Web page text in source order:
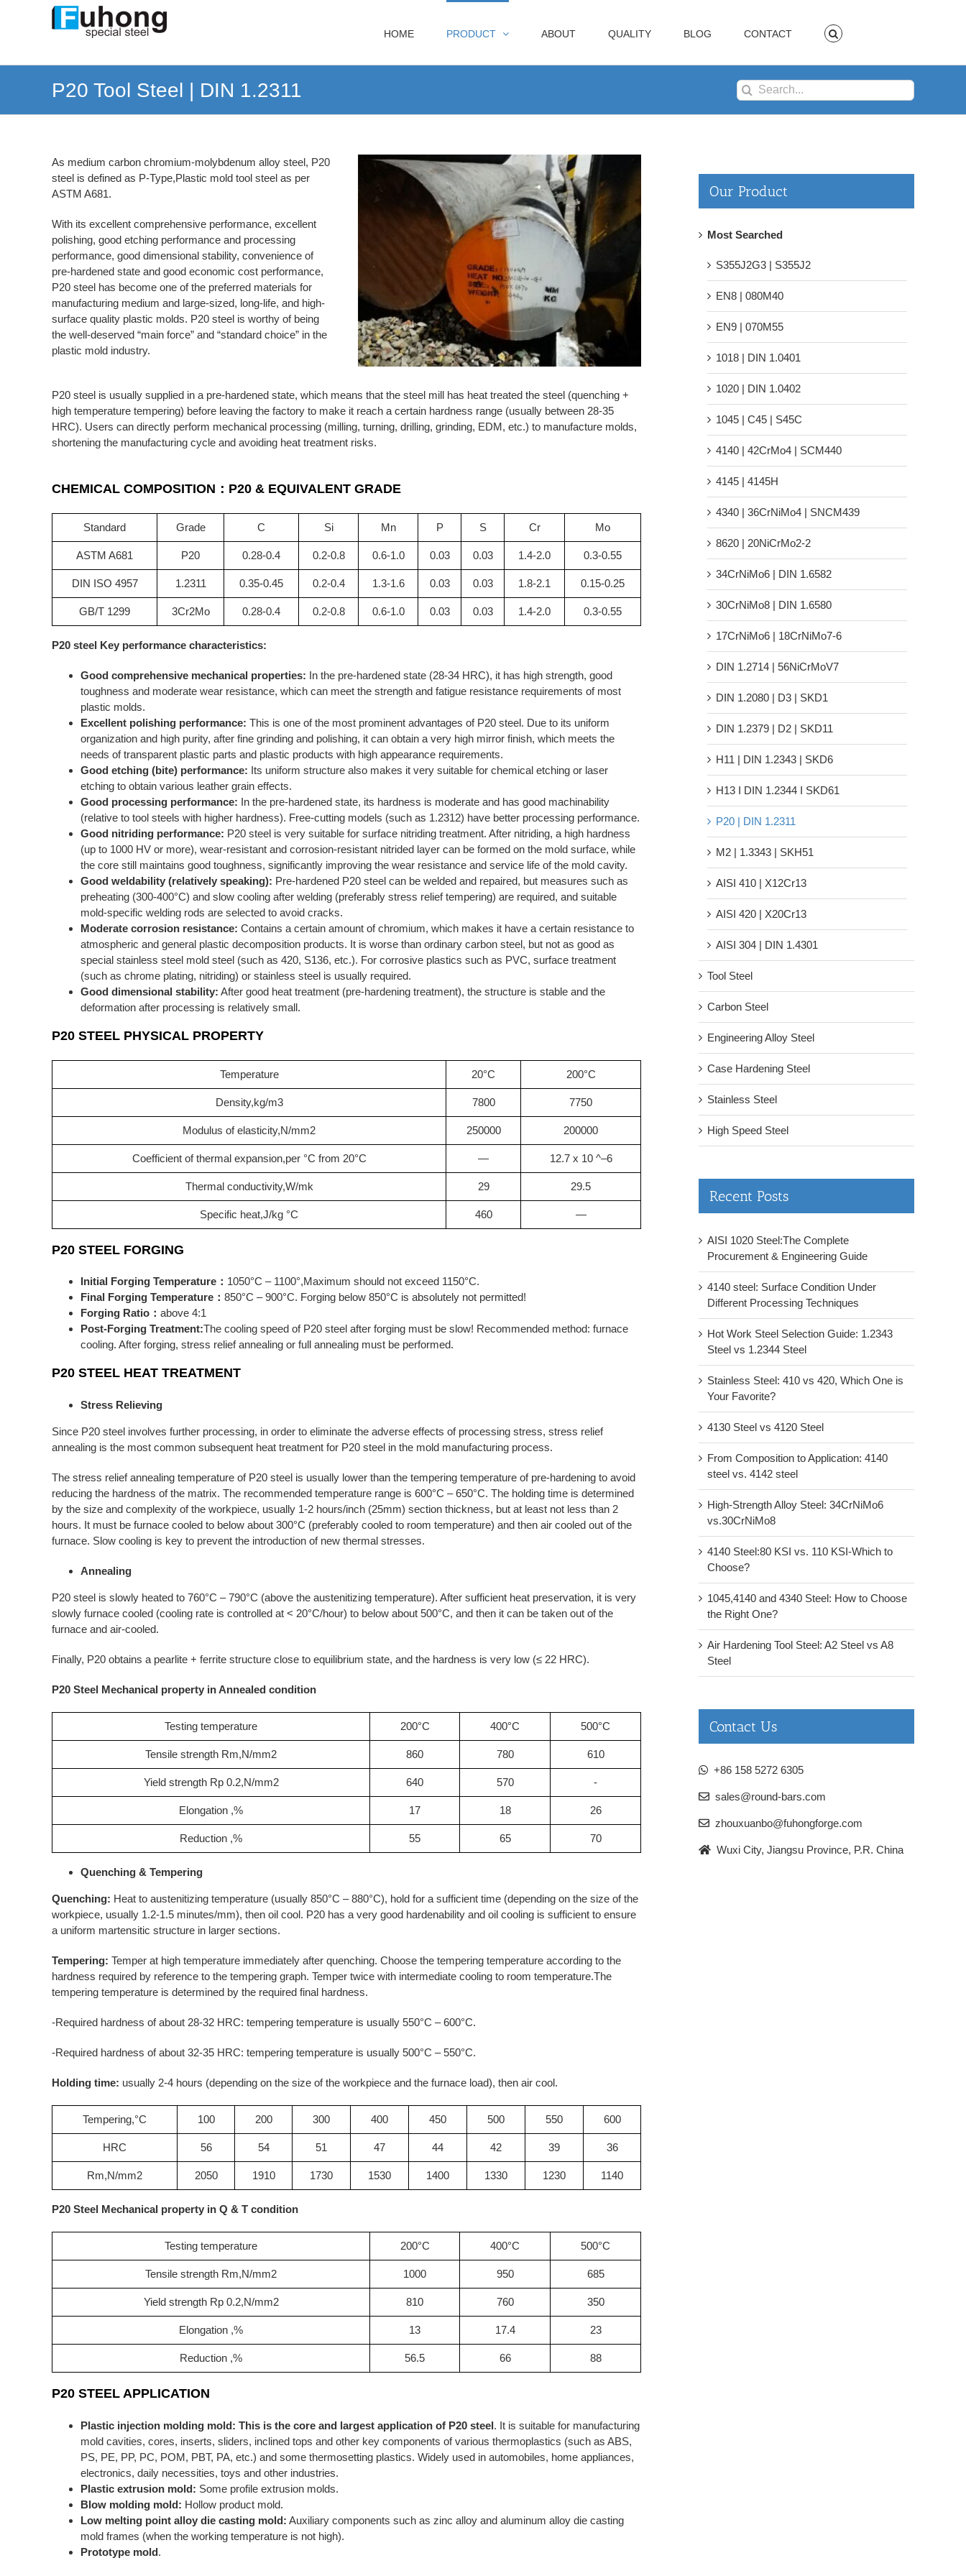
HOME PRODUCT ABOUT QUALITY BLOG CONTACT
P20 Tool Steel | DIN 1.2311
Search
for:
As medium carbon chromium-molybdenum alloy steel, P20
steel is defined as P-Type,Plastic mold tool steel as per
ASTM A681.
With its excellent comprehensive performance, excellent
polishing, good etching performance and processing
performance, good dimensional stability, convenience of
pre-hardened state and good economic cost performance,
P20 steel has become one of the preferred materials for
manufacturing medium and large-sized, long-life, and high-
surface quality plastic molds. P20 steel is worthy of being
the well-deserved “main force” and “standard choice” in the
plastic mold industry.
P20 steel is usually supplied in a pre-hardened state, which means that the steel mill has heat treated the steel (quenching +
high temperature tempering) before leaving the factory to make it reach a certain hardness range (usually between 28-35
HRC). Users can directly perform mechanical processing (milling, turning, drilling, grinding, EDM, etc.) to manufacture molds,
shortening the manufacturing cycle and avoiding heat treatment risks.
CHEMICAL COMPOSITION：P20 & EQUIVALENT GRADE
Standard Grade C Si Mn P S Cr Mo
ASTM A681 P20 0.28-0.4 0.2-0.8 0.6-1.0 0.03 0.03 1.4-2.0 0.3-0.55
DIN ISO 4957 1.2311 0.35-0.45 0.2-0.4 1.3-1.6 0.03 0.03 1.8-2.1 0.15-0.25
GB/T 1299 3Cr2Mo 0.28-0.4 0.2-0.8 0.6-1.0 0.03 0.03 1.4-2.0 0.3-0.55
P20 steel Key performance characteristics:
Good comprehensive mechanical properties: In the pre-hardened state (28-34 HRC), it has high strength, good
toughness and moderate wear resistance, which can meet the strength and fatigue resistance requirements of most
plastic molds.
Excellent polishing performance: This is one of the most prominent advantages of P20 steel. Due to its uniform
organization and high purity, after fine grinding and polishing, it can obtain a very high mirror finish, which meets the
needs of transparent plastic parts and plastic products with high appearance requirements.
Good etching (bite) performance: Its uniform structure also makes it very suitable for chemical etching or laser
etching to obtain various leather grain effects.
Good processing performance: In the pre-hardened state, its hardness is moderate and has good machinability
(relative to tool steels with higher hardness). Free-cutting models (such as 1.2312) have better processing performance.
Good nitriding performance: P20 steel is very suitable for surface nitriding treatment. After nitriding, a high hardness
(up to 1000 HV or more), wear-resistant and corrosion-resistant nitrided layer can be formed on the mold surface, while
the core still maintains good toughness, significantly improving the wear resistance and service life of the mold cavity.
Good weldability (relatively speaking): Pre-hardened P20 steel can be welded and repaired, but measures such as
preheating (300-400°C) and slow cooling after welding (preferably stress relief tempering) are required, and suitable
mold-specific welding rods are selected to avoid cracks.
Moderate corrosion resistance: Contains a certain amount of chromium, which makes it have a certain resistance to
atmospheric and general plastic decomposition products. It is worse than ordinary carbon steel, but not as good as
special stainless steel mold steel (such as 420, S136, etc.). For corrosive plastics such as PVC, surface treatment
(such as chrome plating, nitriding) or stainless steel is usually required.
Good dimensional stability: After good heat treatment (pre-hardening treatment), the structure is stable and the
deformation after processing is relatively small.
P20 STEEL PHYSICAL PROPERTY
Temperature 20°C 200°C
Density,kg/m3 7800 7750
Modulus of elasticity,N/mm2 250000 200000
Coefficient of thermal expansion,per °C from 20°C — 12.7 x 10 ^–6
Thermal conductivity,W/mk 29 29.5
Specific heat,J/kg °C 460 —
P20 STEEL FORGING
Initial Forging Temperature： 1050°C – 1100°,Maximum should not exceed 1150°C.
Final Forging Temperature： 850°C – 900°C. Forging below 850°C is absolutely not permitted!
Forging Ratio： above 4:1
Post-Forging Treatment:The cooling speed of P20 steel after forging must be slow! Recommended method: furnace
cooling. After forging, stress relief annealing or full annealing must be performed.
P20 STEEL HEAT TREATMENT
Stress Relieving
Since P20 steel involves further processing, in order to eliminate the adverse effects of processing stress, stress relief
annealing is the most common subsequent heat treatment for P20 steel in the mold manufacturing process.
The stress relief annealing temperature of P20 steel is usually lower than the tempering temperature of pre-hardening to avoid
reducing the hardness of the matrix. The recommended temperature range is 600°C – 650°C. The holding time is determined
by the size and complexity of the workpiece, usually 1-2 hours/inch (25mm) section thickness, but at least not less than 2
hours. It must be furnace cooled to below about 300°C (preferably cooled to room temperature) and then air cooled out of the
furnace. Slow cooling is key to prevent the introduction of new thermal stresses.
Annealing
P20 steel is slowly heated to 760°C – 790°C (above the austenitizing temperature). After sufficient heat preservation, it is very
slowly furnace cooled (cooling rate is controlled at < 20°C/hour) to below about 500°C, and then it can be taken out of the
furnace and air-cooled.
Finally, P20 obtains a pearlite + ferrite structure close to equilibrium state, and the hardness is very low (≤ 22 HRC).
P20 Steel Mechanical property in Annealed condition
Testing temperature 200°C 400°C 500°C
Tensile strength Rm,N/mm2 860 780 610
Yield strength Rp 0.2,N/mm2 640 570 -
Elongation ,% 17 18 26
Reduction ,% 55 65 70
Quenching & Tempering
Quenching: Heat to austenitizing temperature (usually 850°C – 880°C), hold for a sufficient time (depending on the size of the
workpiece, usually 1.2-1.5 minutes/mm), then oil cool. P20 has a very good hardenability and oil cooling is sufficient to ensure
a uniform martensitic structure in larger sections.
Tempering: Temper at high temperature immediately after quenching. Choose the tempering temperature according to the
hardness required by reference to the tempering graph. Temper twice with intermediate cooling to room temperature.The
tempering temperature is determined by the required final hardness.
-Required hardness of about 28-32 HRC: tempering temperature is usually 550°C – 600°C.
-Required hardness of about 32-35 HRC: tempering temperature is usually 500°C – 550°C.
Holding time: usually 2-4 hours (depending on the size of the workpiece and the furnace load), then air cool.
Tempering,°C 100 200 300 400 450 500 550 600
HRC 56 54 51 47 44 42 39 36
Rm,N/mm2 2050 1910 1730 1530 1400 1330 1230 1140
P20 Steel Mechanical property in Q & T condition
Testing temperature 200°C 400°C 500°C
Tensile strength Rm,N/mm2 1000 950 685
Yield strength Rp 0.2,N/mm2 810 760 350
Elongation ,% 13 17.4 23
Reduction ,% 56.5 66 88
P20 STEEL APPLICATION
Plastic injection molding mold: This is the core and largest application of P20 steel. It is suitable for manufacturing
mold cavities, cores, inserts, sliders, inclined tops and other key components of various thermoplastics (such as ABS,
PS, PE, PP, PC, POM, PBT, PA, etc.) and some thermosetting plastics. Widely used in automobiles, home appliances,
electronics, daily necessities, toys and other industries.
Plastic extrusion mold: Some profile extrusion molds.
Blow molding mold: Hollow product mold.
Low melting point alloy die casting mold: Auxiliary components such as zinc alloy and aluminum alloy die casting
mold frames (when the working temperature is not high).
Prototype mold.
Our Product
Most Searched
S355J2G3 | S355J2
EN8 | 080M40
EN9 | 070M55
1018 | DIN 1.0401
1020 | DIN 1.0402
1045 | C45 | S45C
4140 | 42CrMo4 | SCM440
4145 | 4145H
4340 | 36CrNiMo4 | SNCM439
8620 | 20NiCrMo2-2
34CrNiMo6 | DIN 1.6582
30CrNiMo8 | DIN 1.6580
17CrNiMo6 | 18CrNiMo7-6
DIN 1.2714 | 56NiCrMoV7
DIN 1.2080 | D3 | SKD1
DIN 1.2379 | D2 | SKD11
H11 | DIN 1.2343 | SKD6
H13 Ι DIN 1.2344 Ι SKD61
P20 | DIN 1.2311
M2 | 1.3343 | SKH51
AISI 410 | X12Cr13
AISI 420 | X20Cr13
AISI 304 | DIN 1.4301
Tool Steel
Carbon Steel
Engineering Alloy Steel
Case Hardening Steel
Stainless Steel
High Speed Steel
Recent Posts
AISI 1020 Steel:The Complete
Procurement & Engineering Guide
4140 steel: Surface Condition Under
Different Processing Techniques
Hot Work Steel Selection Guide: 1.2343
Steel vs 1.2344 Steel
Stainless Steel: 410 vs 420, Which One is
Your Favorite?
4130 Steel vs 4120 Steel
From Composition to Application: 4140
steel vs. 4142 steel
High-Strength Alloy Steel: 34CrNiMo6
vs.30CrNiMo8
4140 Steel:80 KSI vs. 110 KSI-Which to
Choose?
1045,4140 and 4340 Steel: How to Choose
the Right One?
Air Hardening Tool Steel: A2 Steel vs A8
Steel
Contact Us
+86 158 5272 6305
sales@round-bars.com
zhouxuanbo@fuhongforge.com
Wuxi City, Jiangsu Province, P.R. China